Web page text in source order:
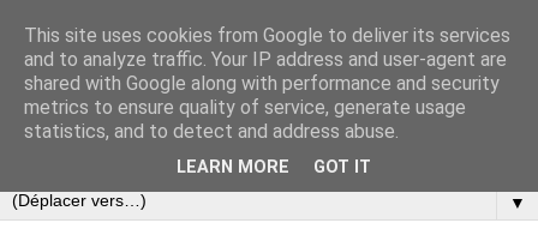
▼
This site uses cookies from Google to deliver its services
and to analyze traffic. Your IP address and user-agent are
shared with Google along with performance and security
metrics to ensure quality of service, generate usage
statistics, and to detect and address abuse.
LEARN MORE GOT IT